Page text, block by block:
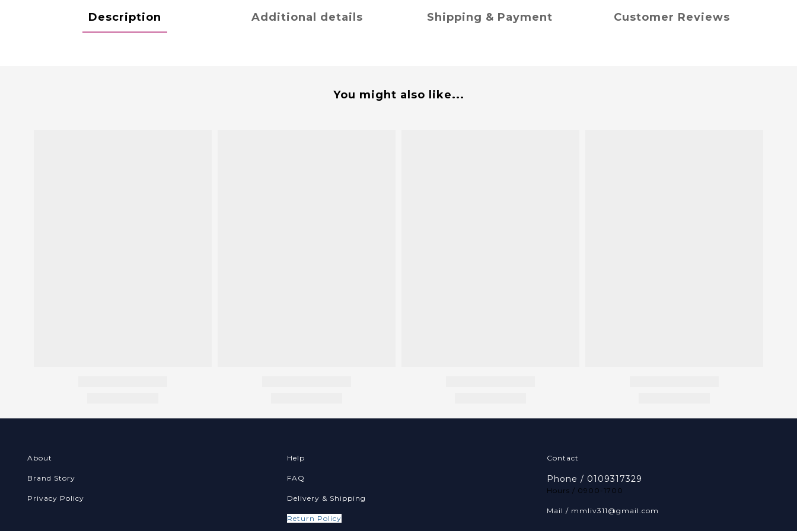
Description Additional details Shipping & Payment Customer Reviews
You might also like...
About
Brand Story
Privacy Policy
Help
FAQ
Delivery & Shipping
Return Policy
Contact
Phone / 0109317329
Hours / 0900-1700
Mail / mmliv311@gmail.com